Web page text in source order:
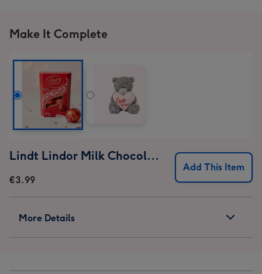
Make It Complete
Lindt Lindor Milk Chocolate Truffles (37g)
€3.99
Add This Item
More Details